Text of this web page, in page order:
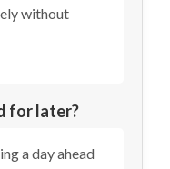
without
for later?
a day ahead